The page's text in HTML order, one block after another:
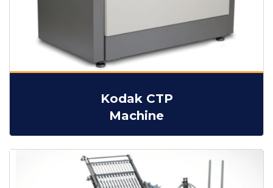
Kodak CTP
Machine